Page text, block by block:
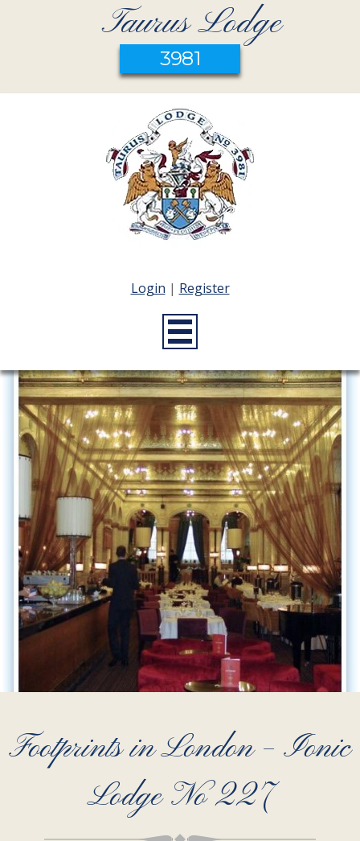
Taurus Lodge
3981
Login | Register
Footprints in London – Ionic
Lodge No 227